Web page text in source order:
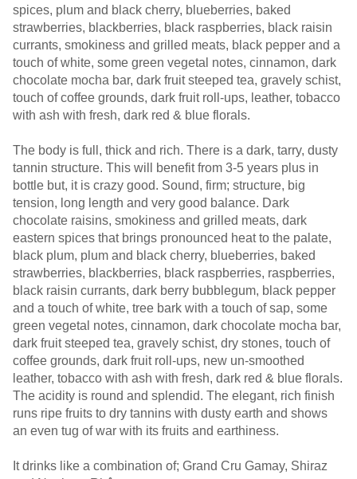
spices, plum and black cherry, blueberries, baked
strawberries, blackberries, black raspberries, black raisin
currants, smokiness and grilled meats, black pepper and a
touch of white, some green vegetal notes, cinnamon, dark
chocolate mocha bar, dark fruit steeped tea, gravely schist,
touch of coffee grounds, dark fruit roll-ups, leather, tobacco
with ash with fresh, dark red & blue florals.
The body is full, thick and rich. There is a dark, tarry, dusty
tannin structure. This will benefit from 3-5 years plus in
bottle but, it is crazy good. Sound, firm; structure, big
tension, long length and very good balance. Dark
chocolate raisins, smokiness and grilled meats, dark
eastern spices that brings pronounced heat to the palate,
black plum, plum and black cherry, blueberries, baked
strawberries, blackberries, black raspberries, raspberries,
black raisin currants, dark berry bubblegum, black pepper
and a touch of white, tree bark with a touch of sap, some
green vegetal notes, cinnamon, dark chocolate mocha bar,
dark fruit steeped tea, gravely schist, dry stones, touch of
coffee grounds, dark fruit roll-ups, new un-smoothed
leather, tobacco with ash with fresh, dark red & blue florals.
The acidity is round and splendid. The elegant, rich finish
runs ripe fruits to dry tannins with dusty earth and shows
an even tug of war with its fruits and earthiness.
It drinks like a combination of; Grand Cru Gamay, Shiraz